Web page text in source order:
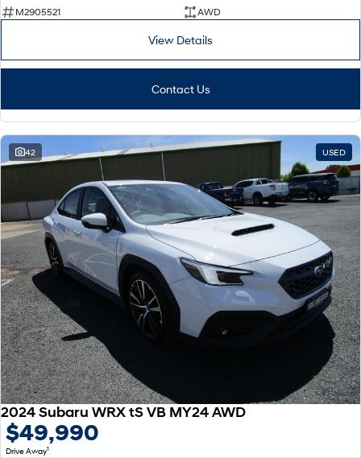
M2905521
AWD
View Details
Contact Us
42 USED
2024 Subaru WRX tS VB MY24 AWD
$49,990
Drive Away1